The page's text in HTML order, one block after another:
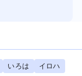
いろは
イロハ